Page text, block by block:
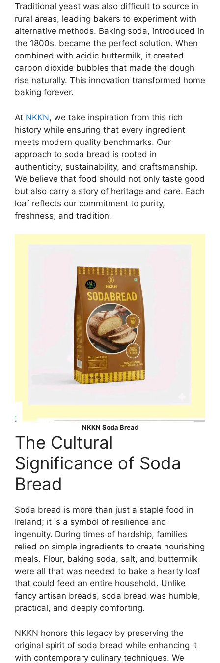
Traditional yeast was also difficult to source in
rural areas, leading bakers to experiment with
alternative methods. Baking soda, introduced in
the 1800s, became the perfect solution. When
combined with acidic buttermilk, it created
carbon dioxide bubbles that made the dough
rise naturally. This innovation transformed home
baking forever.
At NKKN, we take inspiration from this rich
history while ensuring that every ingredient
meets modern quality benchmarks. Our
approach to soda bread is rooted in
authenticity, sustainability, and craftsmanship.
We believe that food should not only taste good
but also carry a story of heritage and care. Each
loaf reflects our commitment to purity,
freshness, and tradition.
NKKN Soda Bread
The Cultural
Significance of Soda
Bread
Soda bread is more than just a staple food in
Ireland; it is a symbol of resilience and
ingenuity. During times of hardship, families
relied on simple ingredients to create nourishing
meals. Flour, baking soda, salt, and buttermilk
were all that was needed to bake a hearty loaf
that could feed an entire household. Unlike
fancy artisan breads, soda bread was humble,
practical, and deeply comforting.
NKKN honors this legacy by preserving the
original spirit of soda bread while enhancing it
with contemporary culinary techniques. We